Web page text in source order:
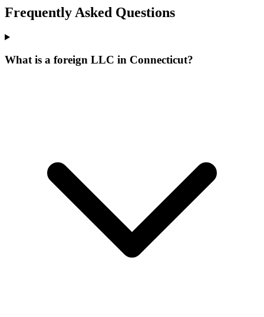
Frequently Asked Questions
What is a foreign LLC in Connecticut?